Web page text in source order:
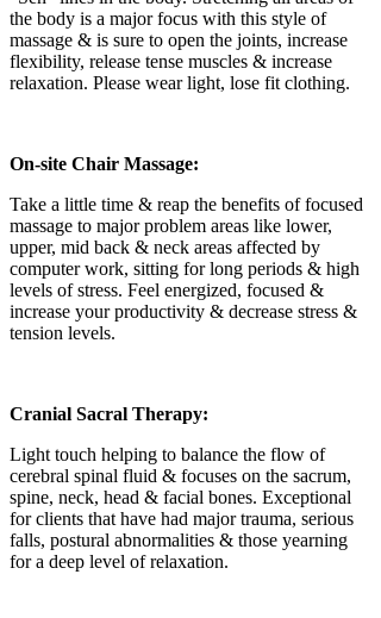
the body is a major focus with this style of
massage & is sure to open the joints, increase
flexibility, release tense muscles & increase
relaxation. Please wear light, lose fit clothing.
On-site Chair Massage:
Take a little time & reap the benefits of focused
massage to major problem areas like lower,
upper, mid back & neck areas affected by
computer work, sitting for long periods & high
levels of stress. Feel energized, focused &
increase your productivity & decrease stress &
tension levels.
Cranial Sacral Therapy:
Light touch helping to balance the flow of
cerebral spinal fluid & focuses on the sacrum,
spine, neck, head & facial bones. Exceptional
for clients that have had major trauma, serious
falls, postural abnormalities & those yearning
for a deep level of relaxation.